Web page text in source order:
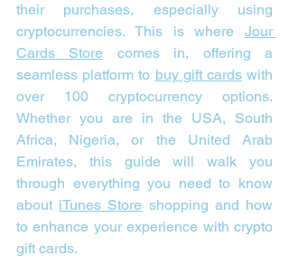
their purchases, especially using
cryptocurrencies. This is where Jour
Cards Store comes in, offering a
seamless platform to buy gift cards with
over 100 cryptocurrency options.
Whether you are in the USA, South
Africa, Nigeria, or the United Arab
Emirates, this guide will walk you
through everything you need to know
about iTunes Store shopping and how
to enhance your experience with crypto
gift cards.